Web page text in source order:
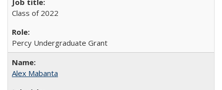
Class of 2022
Percy Undergraduate Grant
Alex Mabanta